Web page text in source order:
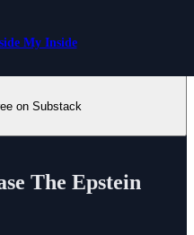
My Inside
on Substack
The Epstein